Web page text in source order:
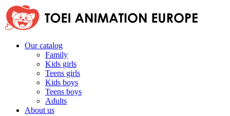
Our catalog
Family
Kids girls
Teens girls
Kids boys
Teens boys
Adults
About us